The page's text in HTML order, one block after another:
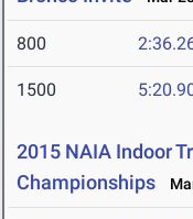
800
1500
2015 NAIA Indoor
Championships